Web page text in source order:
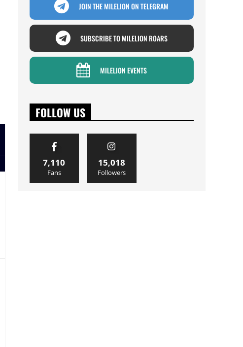
JOIN THE MILELION ON TELEGRAM
SUBSCRIBE TO MILELION ROARS
MILELION EVENTS
FOLLOW US
7,110
Fans
15,018
Followers